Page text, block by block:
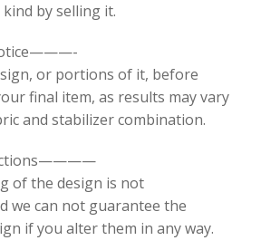
by selling it.
or portions of it, before
final item, as results may vary
and stabilizer combination.
of the design is not
we can not guarantee the
if you alter them in any way.